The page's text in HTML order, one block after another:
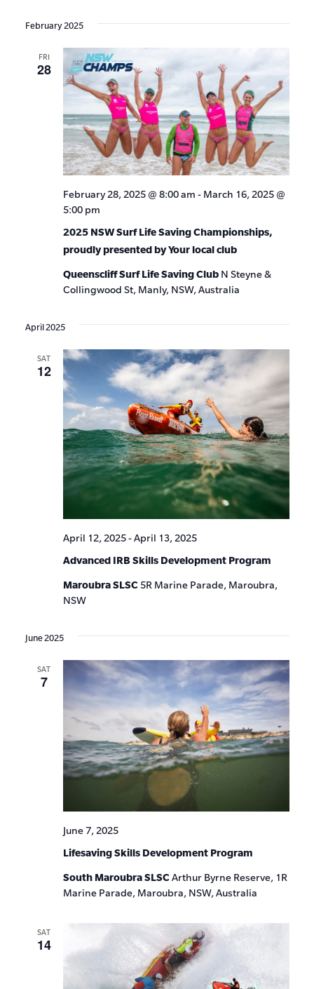
Search
Views
date.
February 2025
FRI
28
2025 NSW Surf Life Saving Championships,
proudly presented by Your local club
February 28, 2025 @ 8:00 am - March 16, 2025 @
5:00 pm
Queenscliff Surf Life Saving Club N Steyne &
Collingwood St, Manly, NSW, Australia
April 2025
SAT
12
Advanced IRB Skills Development Program
April 12, 2025-April 13, 2025
Maroubra SLSC5R Marine Parade, Maroubra,
NSW
June 2025
SAT
7
Lifesaving Skills Development Program
June 7, 2025
South Maroubra SLSCArthur Byrne Reserve, 1R
Marine Parade, Maroubra, NSW, Australia
SAT
14